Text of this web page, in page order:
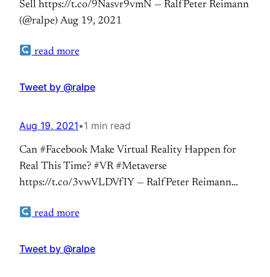
Sell https://t.co/9Nasvr9vmN — RalfPeter Reimann
(@ralpe) Aug 19, 2021
read more
Tweet by @ralpe
Aug 19, 2021•1 min read
Can #Facebook Make Virtual Reality Happen for
Real This Time? #VR #Metaverse
https://t.co/3vwVLDVfIY — RalfPeter Reimann
read more
Tweet by @ralpe